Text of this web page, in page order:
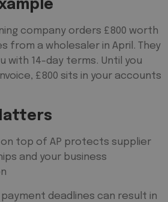
company orders £800 worth
from a wholesaler in April. They
with 14-day terms. Until you
£800 sits in your accounts
on top of AP protects supplier
and your business
payment deadlines can result in